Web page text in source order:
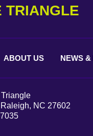
TRIANGLE
ABOUT US NEWS &
NC 27602